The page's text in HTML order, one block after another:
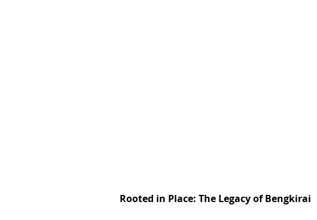
Rooted in Place: The Legacy of Bengkirai